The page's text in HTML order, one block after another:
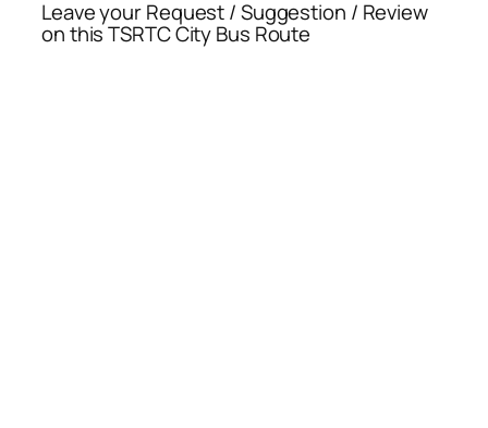
Leave your Request / Suggestion / Review
on this TSRTC City Bus Route